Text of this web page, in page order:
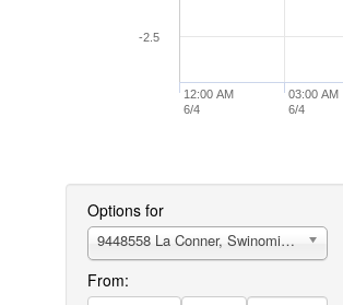
12:00 AM
6/4
03:00 AM
6/4
-2.5
Options for
9448558 La Conner, Swinomish Channel
From: